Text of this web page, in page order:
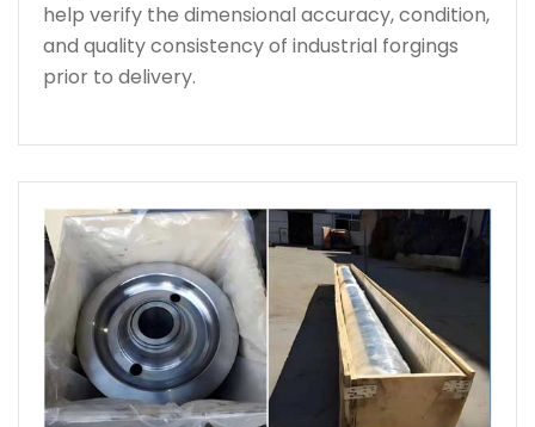
help verify the dimensional accuracy, condition,
and quality consistency of industrial forgings
prior to delivery.